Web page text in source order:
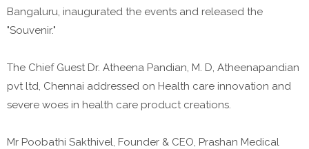
Bangaluru, inaugurated the events and released the
"Souvenir."
The Chief Guest Dr. Atheena Pandian, M. D, Atheenapandian
pvt ltd, Chennai addressed on Health care innovation and
severe woes in health care product creations.
Mr Poobathi Sakthivel, Founder & CEO, Prashan Medical